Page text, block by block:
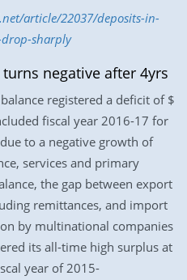
article/22037/deposits-in-
sharply
negative after 4yrs
registered a deficit of $
fiscal year 2016-17 for
to a negative growth of
services and primary
the gap between export
remittances, and import
by multinational companies
its all-time high surplus at
year of 2015-